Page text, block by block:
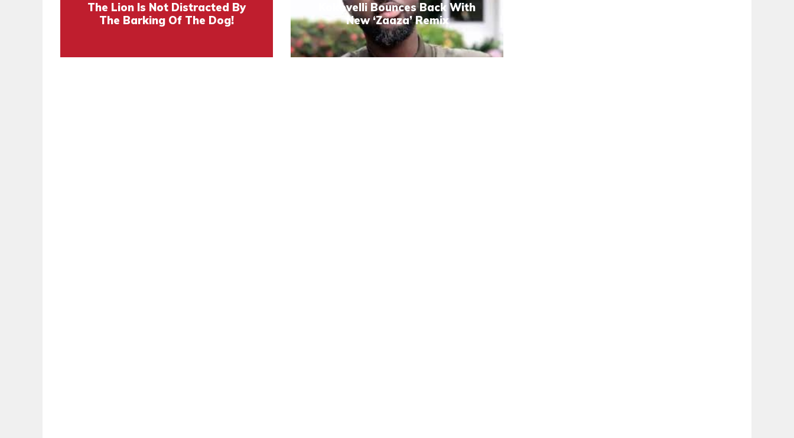
The Lion Is Not Distracted By
The Barking Of The Dog!
Kokovelli Bounces Back With
New ‘Zaaza’ Remix